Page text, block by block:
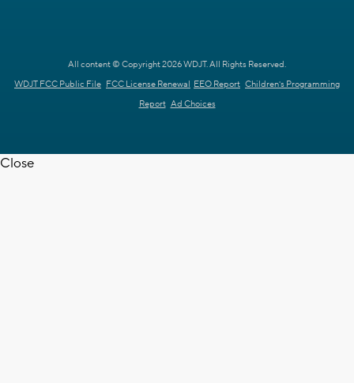
All content © Copyright 2026 WDJT. All Rights Reserved.
WDJT FCC Public File FCC License Renewal EEO Report Children's Programming
Report Ad Choices
Close